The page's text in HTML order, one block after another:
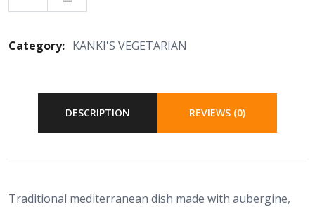
Category: KANKI'S VEGETARIAN
DESCRIPTION REVIEWS (0)
Traditional mediterranean dish made with aubergine,